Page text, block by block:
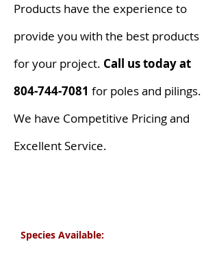
Products have the experience to
provide you with the best products
for your project. Call us today at
804-744-7081 for poles and pilings.
We have Competitive Pricing and
Excellent Service.
Species Available: